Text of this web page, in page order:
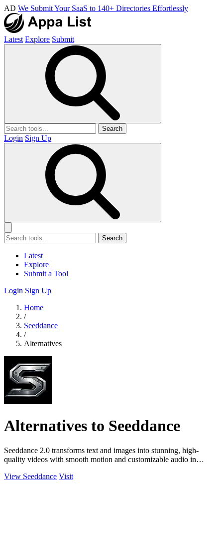
AD We Submit Your SaaS to 140+ Directories Effortlessly
Latest Explore Submit
Search
Login Sign Up
Search
Latest
Explore
Submit a Tool
Login Sign Up
Home
/
Seeddance
/
Alternatives
Alternatives to Seeddance
Seeddance 2.0 transforms text and images into stunning, high-
quality videos with smooth motion and customizable audio in
View Seeddance Visit